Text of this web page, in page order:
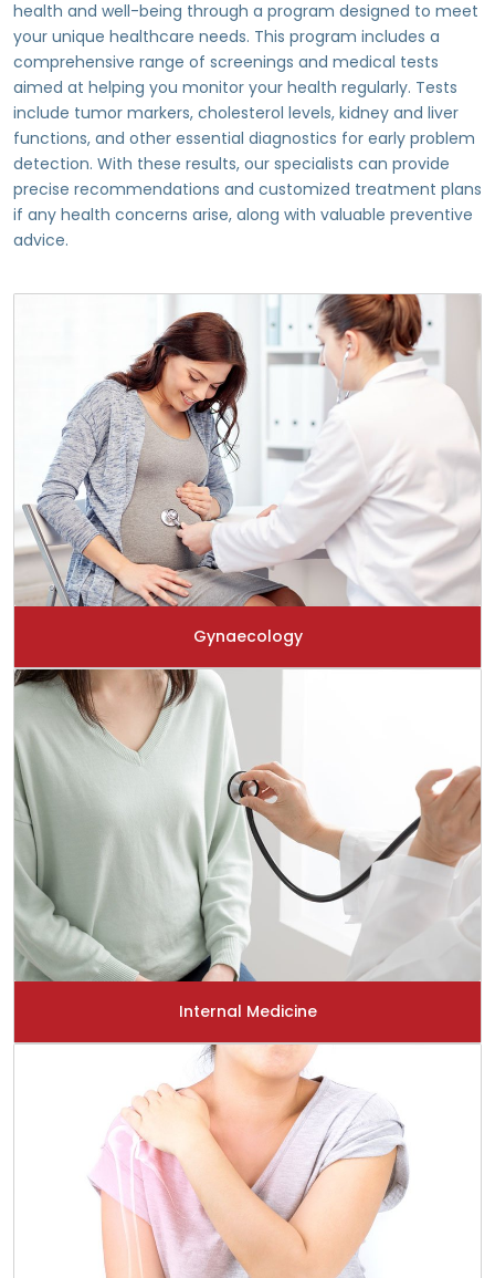
health and well-being through a program designed to meet
your unique healthcare needs. This program includes a
comprehensive range of screenings and medical tests
aimed at helping you monitor your health regularly. Tests
include tumor markers, cholesterol levels, kidney and liver
functions, and other essential diagnostics for early problem
detection. With these results, our specialists can provide
precise recommendations and customized treatment plans
if any health concerns arise, along with valuable preventive
advice.
Gynaecology
Internal Medicine